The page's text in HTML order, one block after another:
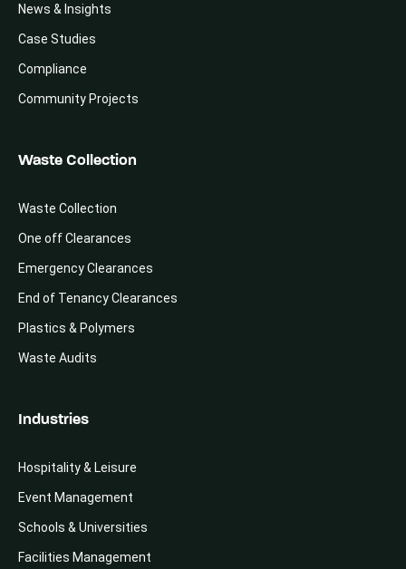
News & Insights
Case Studies
Compliance
Community Projects
Waste Collection
Waste Collection
One off Clearances
Emergency Clearances
End of Tenancy Clearances
Plastics & Polymers
Waste Audits
Industries
Hospitality & Leisure
Event Management
Schools & Universities
Facilities Management